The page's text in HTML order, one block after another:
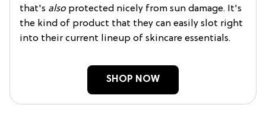
that's also protected nicely from sun damage. It's
the kind of product that they can easily slot right
into their current lineup of skincare essentials.
SHOP NOW